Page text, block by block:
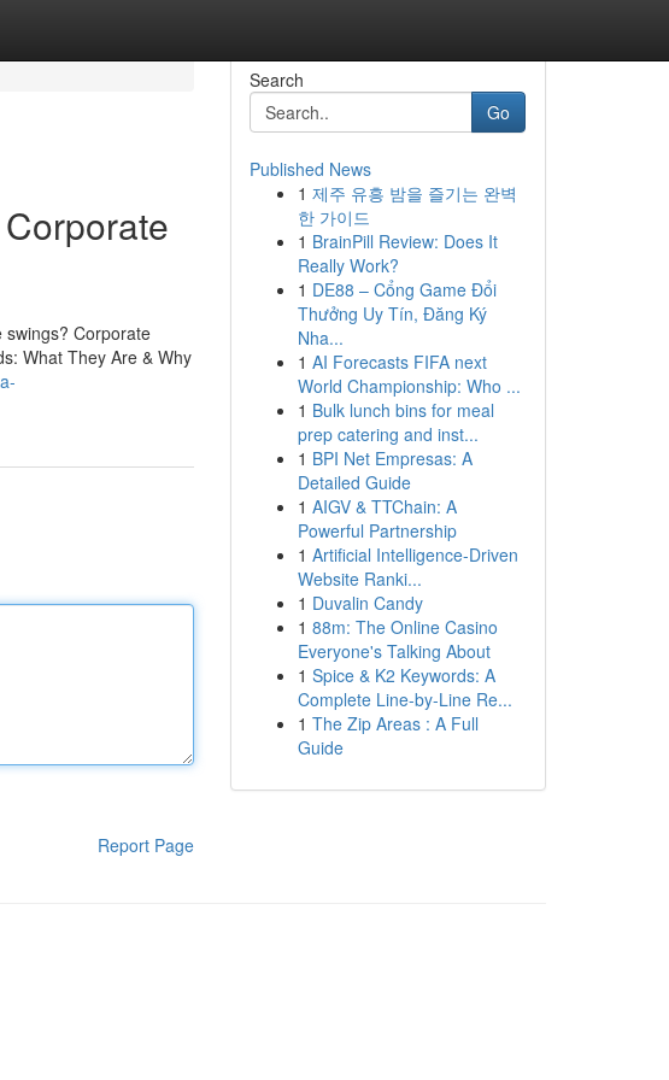
swings? Corporate
What They Are & Why
Report Page
Search
Go
Published News
1 제주 유흥 밤을 즐기는 완벽
한 가이드
1 BrainPill Review: Does It
Really Work?
1 DE88 – Cổng Game Đổi
Thưởng Uy Tín, Đăng Ký
Nha...
1 AI Forecasts FIFA next
World Championship: Who ...
1 Bulk lunch bins for meal
prep catering and inst...
1 BPI Net Empresas: A
Detailed Guide
1 AIGV & TTChain: A
Powerful Partnership
1 Artificial Intelligence-Driven
Website Ranki...
1 Duvalin Candy
1 88m: The Online Casino
Everyone's Talking About
1 Spice & K2 Keywords: A
Complete Line-by-Line Re...
1 The Zip Areas : A Full
Guide